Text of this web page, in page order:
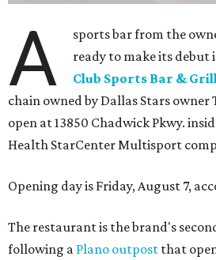
A
sports bar from the
ready to make its debut
Club Sports Bar &
chain owned by Dallas Stars
open at 13850 Chadwick Pkwy.
Health StarCenter Multisport
Opening day is Friday, August 7,
The restaurant is the brand's
following a Plano outpost that